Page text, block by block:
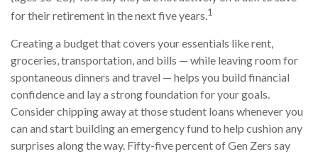
for their retirement in the next five years.1
Creating a budget that covers your essentials like rent,
groceries, transportation, and bills — while leaving room for
spontaneous dinners and travel — helps you build financial
confidence and lay a strong foundation for your goals.
Consider chipping away at those student loans whenever you
can and start building an emergency fund to help cushion any
surprises along the way. Fifty-five percent of Gen Zers say